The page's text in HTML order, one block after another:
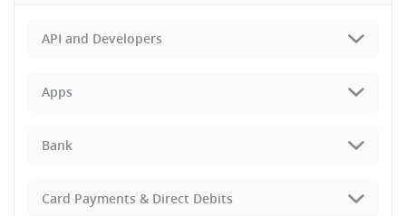
API and Developers
Apps
Bank
Card Payments & Direct Debits